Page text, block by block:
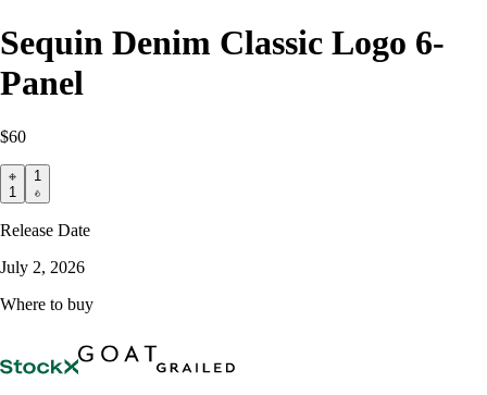
Sequin Denim Classic Logo 6-
Panel
$60
1
1
Release Date
July 2, 2026
Where to buy